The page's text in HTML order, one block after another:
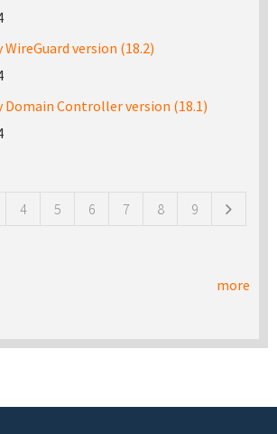
WireGuard version (18.2)
Domain Controller version (18.1)
4 5 6 7 8 9
more